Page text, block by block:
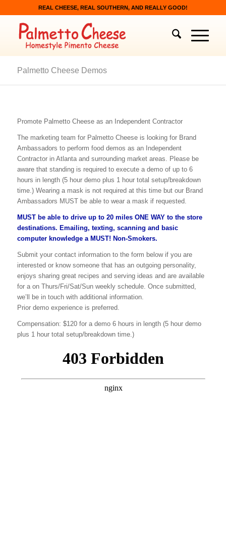
REAL CHEESE, REAL SOUTHERN, AND REALLY GOOD!
Palmetto Cheese Demos
Promote Palmetto Cheese as an Independent Contractor
The marketing team for Palmetto Cheese is looking for Brand
Ambassadors to perform food demos as an Independent
Contractor in Atlanta and surrounding market areas. Please be
aware that standing is required to execute a demo of up to 6
hours in length (5 hour demo plus 1 hour total setup/breakdown
time.) Wearing a mask is not required at this time but our Brand
Ambassadors MUST be able to wear a mask if requested.
MUST be able to drive up to 20 miles ONE WAY to the store
destinations. Emailing, texting, scanning and basic
computer knowledge a MUST! Non-Smokers.
Submit your contact information to the form below if you are
interested or know someone that has an outgoing personality,
enjoys sharing great recipes and serving ideas and are available
for a on Thurs/Fri/Sat/Sun weekly schedule. Once submitted,
we’ll be in touch with additional information.
Prior demo experience is preferred.
Compensation: $120 for a demo 6 hours in length (5 hour demo
plus 1 hour total setup/breakdown time.)